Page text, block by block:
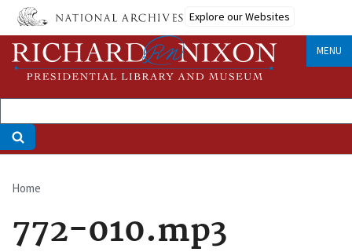
Skip
main
content
Explore our Websites
MENU
Breadcrumb
Home
772-010.mp3